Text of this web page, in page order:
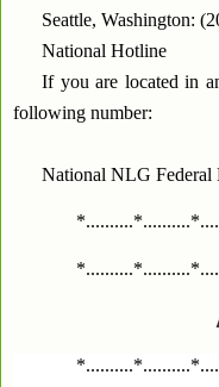
Seattle, Washington:
National Hotline
If you are located in
following number:
National NLG Federal